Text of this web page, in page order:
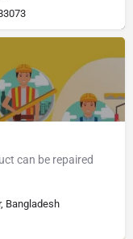
can be repaired
Bangladesh